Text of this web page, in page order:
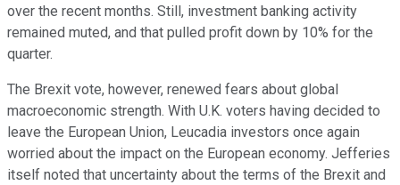
over the recent months. Still, investment banking activity
remained muted, and that pulled profit down by 10% for the
quarter.
The Brexit vote, however, renewed fears about global
macroeconomic strength. With U.K. voters having decided to
leave the European Union, Leucadia investors once again
worried about the impact on the European economy. Jefferies
itself noted that uncertainty about the terms of the Brexit and